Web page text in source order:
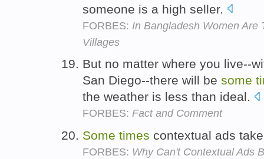
someone is a high seller.
FORBES: In Bangladesh Women Are
Villages
But no matter where you live--
San Diego--there will be some
the weather is less than ideal.
FORBES: Fact and Comment
Some times contextual ads
FORBES: Why Can't Contextual Ads